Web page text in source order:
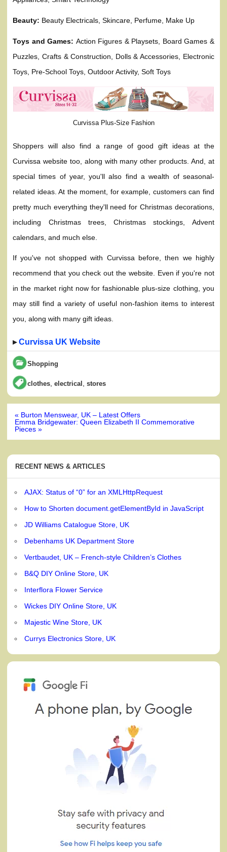
Beauty: Beauty Electricals, Skincare, Perfume, Make Up
Toys and Games: Action Figures & Playsets, Board Games &
Puzzles, Crafts & Construction, Dolls & Accessories, Electronic
Toys, Pre-School Toys, Outdoor Activity, Soft Toys
Curvissa Plus-Size Fashion
Shoppers will also find a range of good gift ideas at the
Curvissa website too, along with many other products. And, at
special times of year, you'll also find a wealth of seasonal-
related ideas. At the moment, for example, customers can find
pretty much everything they'll need for Christmas decorations,
including Christmas trees, Christmas stockings, Advent
calendars, and much else.
If you've not shopped with Curvissa before, then we highly
recommend that you check out the website. Even if you're not
in the market right now for fashionable plus-size clothing, you
may still find a variety of useful non-fashion items to interest
you, along with many gift ideas.
▸Curvissa UK Website
Shopping
clothes ,electrical ,stores
Post
navigation
« Burton Menswear, UK – Latest Offers
Emma Bridgewater: Queen Elizabeth II Commemorative
Pieces »
RECENT NEWS & ARTICLES
AJAX: Status of “0” for an XMLHttpRequest
How to Shorten document.getElementById in JavaScript
JD Williams Catalogue Store, UK
Debenhams UK Department Store
Vertbaudet, UK – French-style Children’s Clothes
B&Q DIY Online Store, UK
Interflora Flower Service
Wickes DIY Online Store, UK
Majestic Wine Store, UK
Currys Electronics Store, UK